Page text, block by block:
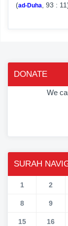
(ad-Duha , 93 :
DONATE
We
SURAH
1 2
8 9
15 16